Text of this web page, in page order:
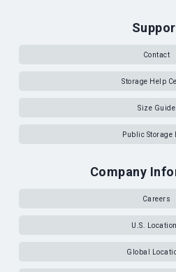
Contact
Storage Help
Size Guide
Public Storage
Company
Careers
U.S.
Global